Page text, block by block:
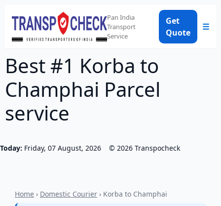
Pan India
Transport
Service
Get
Quote
☰
Best #1 Korba to
Champhai Parcel
service
Today: Friday, 07 August, 2026 © 2026 Transpocheck
Home › Domestic Courier › Korba to Champhai